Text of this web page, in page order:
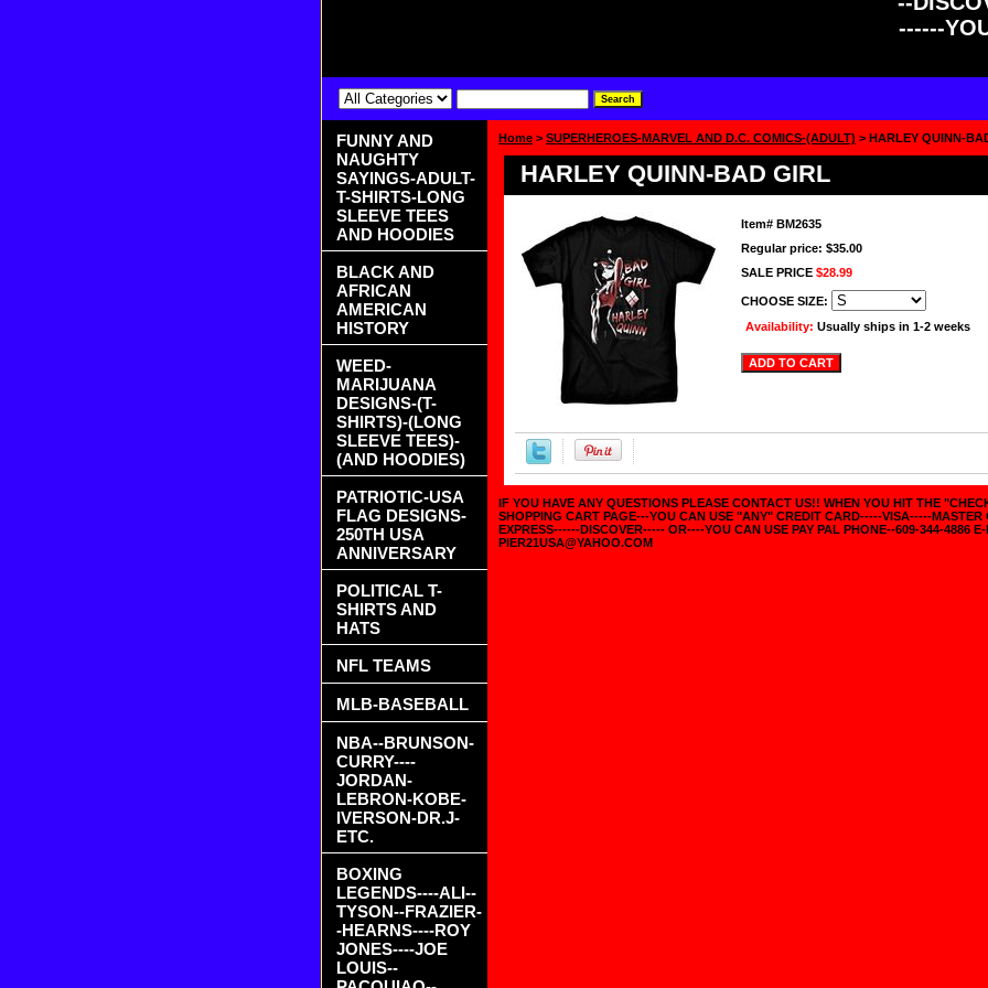
------
Home > SUPERHEROES-MARVEL AND D.C. COMICS-(ADULT) > HARLEY QUINN-
HARLEY QUINN-BAD GIRL
Item# BM2635
Regular price: $35.00
SALE PRICE $28.99
CHOOSE SIZE:
Availability: Usually ships in 1-2 weeks
IF YOU HAVE ANY QUESTIONS PLEASE CONTACT US!! WHEN YOU HIT THE
SHOPPING CART PAGE---YOU CAN USE "ANY" CREDIT CARD-----VISA-----
EXPRESS------DISCOVER----- OR----YOU CAN USE PAY PAL PHONE--609-344-4886
PIER21USA@YAHOO.COM
FUNNY AND
NAUGHTY
SAYINGS-ADULT-
T-SHIRTS-LONG
SLEEVE TEES
AND HOODIES
BLACK AND
AFRICAN
AMERICAN
HISTORY
WEED-
MARIJUANA
DESIGNS-(T-
SHIRTS)-(LONG
SLEEVE TEES)-
(AND HOODIES)
PATRIOTIC-USA
FLAG DESIGNS-
250TH USA
ANNIVERSARY
POLITICAL T-
SHIRTS AND
HATS
NFL TEAMS
MLB-BASEBALL
NBA--BRUNSON-
CURRY----
JORDAN-
LEBRON-KOBE-
IVERSON-DR.J-
ETC.
BOXING
LEGENDS----ALI--
TYSON--FRAZIER-
-HEARNS----ROY
JONES----JOE
LOUIS--